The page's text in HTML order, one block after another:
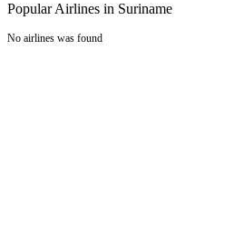
Popular Airlines in Suriname
No airlines was found